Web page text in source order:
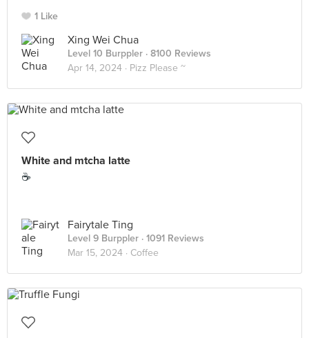
1 Like
Xing Wei Chua
Level 10 Burppler · 8100 Reviews
Apr 14, 2024 · Pizz Please ~
White and mtcha latte
☕️
Fairytale Ting
Level 9 Burppler · 1091 Reviews
Mar 15, 2024 · Coffee